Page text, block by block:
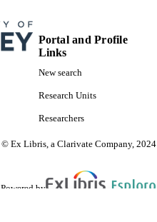
Portal and Profile
Links
New search
Research Units
Researchers
© Ex Libris, a Clarivate Company, 2024
Powered by